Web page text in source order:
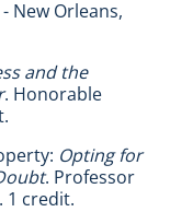
New Orleans,
and the
. Honorable
Opting for
. Professor
1 credit.